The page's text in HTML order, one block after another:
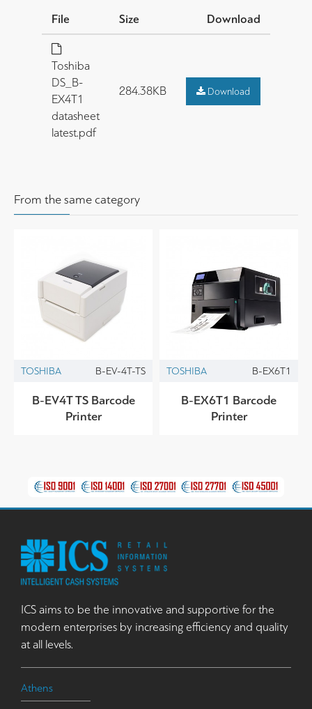
File Size Download
Toshiba
DS_B-
EX4T1
datasheet
latest.pdf
284.38KB Download
From the same category
TOSHIBA B-EV-4T-TS
B-EV4T TS Barcode
Printer
TOSHIBA B-EX6T1
B-EX6T1 Barcode
Printer
ICS aims to be the innovative and supportive for the
modern enterprises by increasing efficiency and quality
at all levels.
Athens